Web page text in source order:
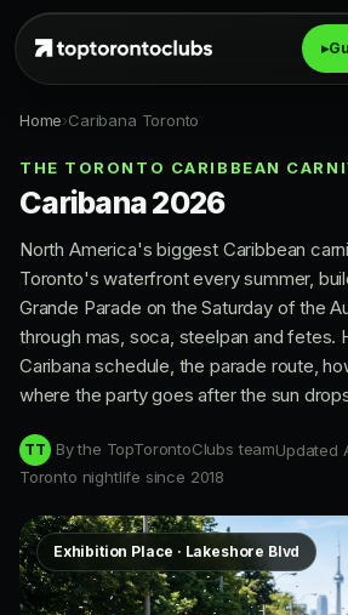
▸
Home›Caribana Toronto
THE TORONTO CARIBBEAN
Caribana 2026
North America's biggest Caribbean
Toronto's waterfront every summer,
Grande Parade on the Saturday of the
through mas, soca, steelpan and fetes.
Caribana schedule, the parade route,
where the party goes after the sun
TT By the TopTorontoClubs teamUpdated
Toronto nightlife since 2018
Exhibition Place · Lakeshore Blvd